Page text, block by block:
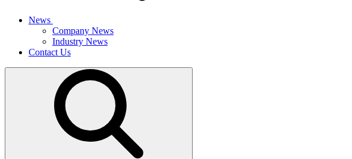
News
Company News
Industry News
Contact Us